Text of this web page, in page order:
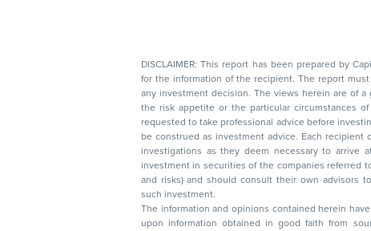
DISCLAIMER: This report has been prepared by Capitalmind
for the information of the recipient. The report must not be used as a singular
any investment decision. The views herein are of a general nature and do not consider
the risk appetite or the particular circumstances of an individual investor; readers are
requested to take professional advice before investing. Nothing in this document
be construed as investment advice. Each recipient of this document should make such
investigations as they deem necessary to arrive at an independent evaluation of an
investment in securities of the companies referred to in this document (including merits
and risks) and should consult their own advisors to determine the merits and risks of
such investment.
The information and opinions contained herein have
upon information obtained in good faith from